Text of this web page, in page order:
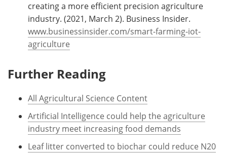
creating a more efficient precision agriculture
industry. (2021, March 2). Business Insider.
www.businessinsider.com/smart-farming-iot-
agriculture
Further Reading
All Agricultural Science Content
Artificial Intelligence could help the agriculture
industry meet increasing food demands
Leaf litter converted to biochar could reduce N20